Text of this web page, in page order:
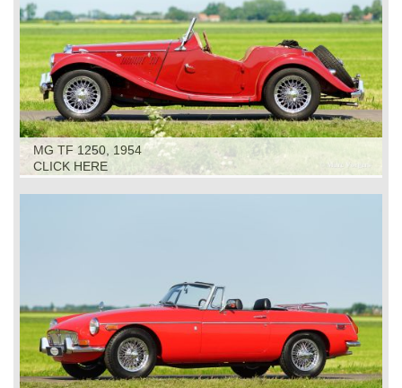
MG TF 1250, 1954
CLICK HERE